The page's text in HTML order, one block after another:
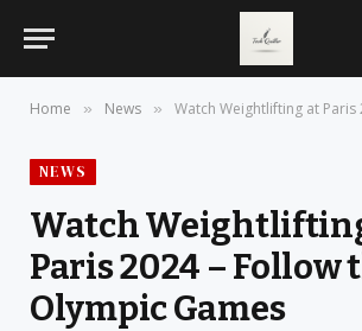
Home » News » Watch Weightlifting at Paris 2024 –
NEWS
Watch
Paris 2024 – Follow
Olympic Games